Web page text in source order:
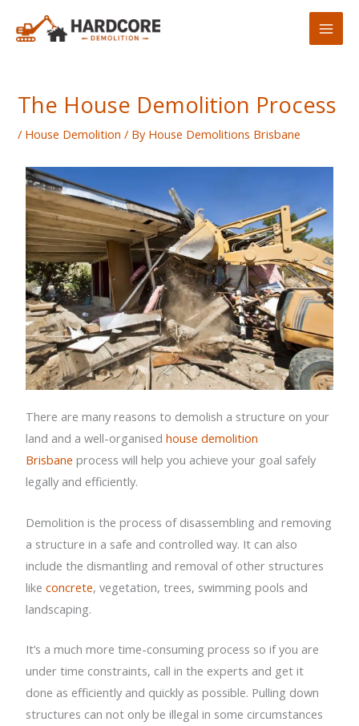
The House Demolition Process
/ House Demolition / By House Demolitions Brisbane
There are many reasons to demolish a structure on your
land and a well-organisedhouse demolition
Brisbane process will help you achieve your goal safely
legally and efficiently.
Demolition is the process of disassembling and removing
a structure in a safe and controlled way. It can also
include the dismantling and removal of other structures
likeconcrete, vegetation, trees, swimming pools and
landscaping.
It’s a much more time-consuming process so if you are
under time constraints, call in the experts and get it
done as efficiently and quickly as possible. Pulling down
structures can not only be illegal in some circumstances